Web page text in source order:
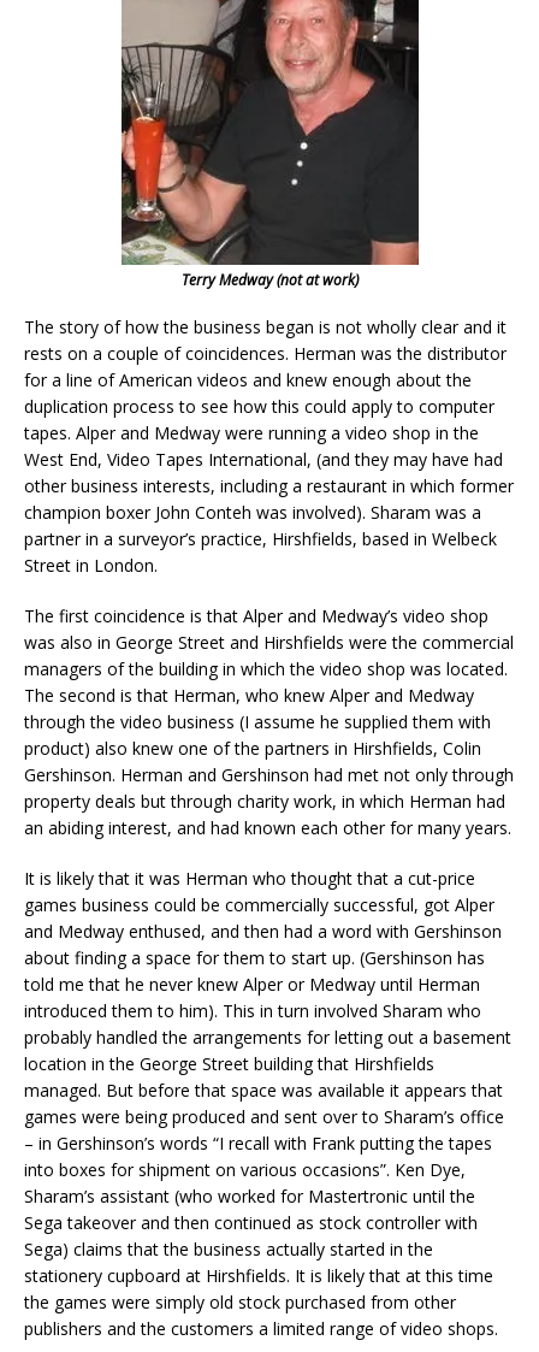
Terry Medway (not at work)
The story of how the business began is not wholly clear and it
rests on a couple of coincidences. Herman was the distributor
for a line of American videos and knew enough about the
duplication process to see how this could apply to computer
tapes. Alper and Medway were running a video shop in the
West End, Video Tapes International, (and they may have had
other business interests, including a restaurant in which former
champion boxer John Conteh was involved). Sharam was a
partner in a surveyor’s practice, Hirshfields, based in Welbeck
Street in London.
The first coincidence is that Alper and Medway’s video shop
was also in George Street and Hirshfields were the commercial
managers of the building in which the video shop was located.
The second is that Herman, who knew Alper and Medway
through the video business (I assume he supplied them with
product) also knew one of the partners in Hirshfields, Colin
Gershinson. Herman and Gershinson had met not only through
property deals but through charity work, in which Herman had
an abiding interest, and had known each other for many years.
It is likely that it was Herman who thought that a cut-price
games business could be commercially successful, got Alper
and Medway enthused, and then had a word with Gershinson
about finding a space for them to start up. (Gershinson has
told me that he never knew Alper or Medway until Herman
introduced them to him). This in turn involved Sharam who
probably handled the arrangements for letting out a basement
location in the George Street building that Hirshfields
managed. But before that space was available it appears that
games were being produced and sent over to Sharam’s office
– in Gershinson’s words “I recall with Frank putting the tapes
into boxes for shipment on various occasions”. Ken Dye,
Sharam’s assistant (who worked for Mastertronic until the
Sega takeover and then continued as stock controller with
Sega) claims that the business actually started in the
stationery cupboard at Hirshfields. It is likely that at this time
the games were simply old stock purchased from other
publishers and the customers a limited range of video shops.